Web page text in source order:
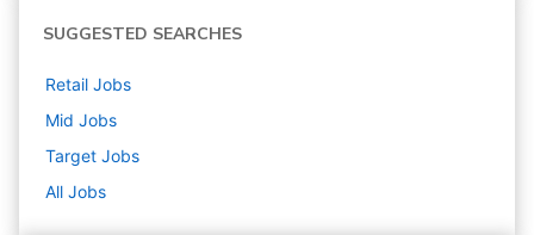
SUGGESTED SEARCHES
Retail Jobs
Mid Jobs
Target Jobs
All Jobs